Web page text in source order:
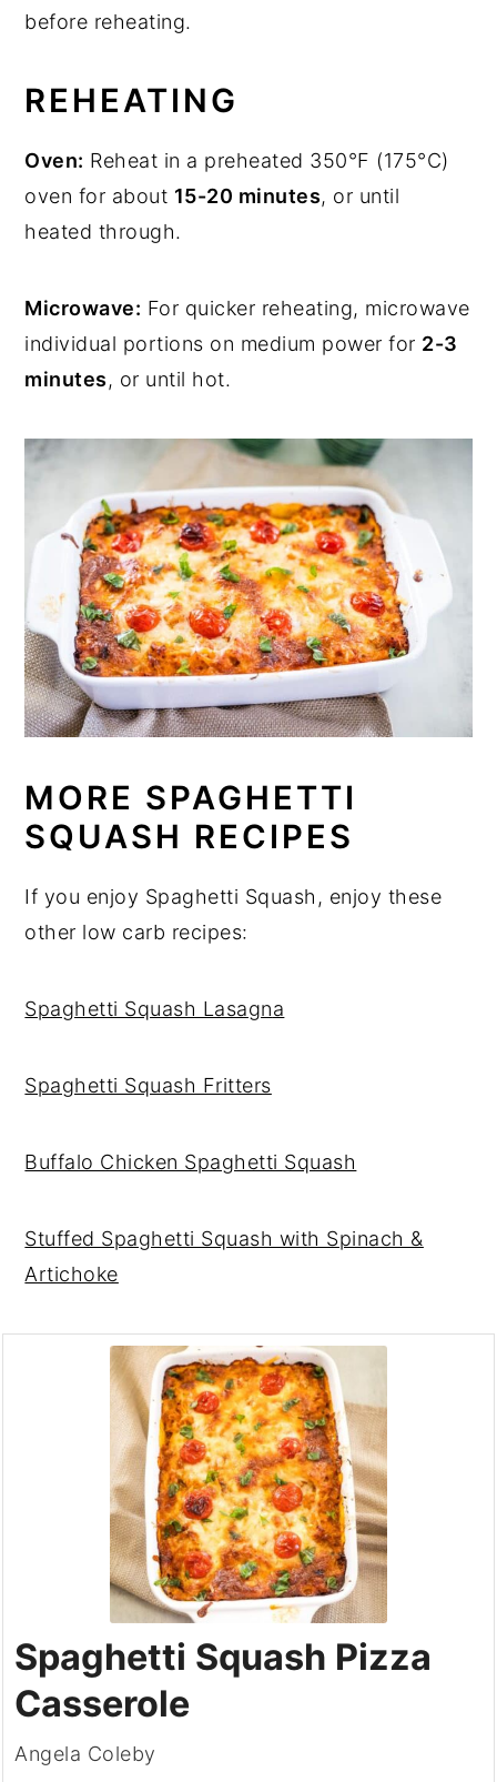
before reheating.
REHEATING
Oven: Reheat in a preheated 350°F (175°C)
oven for about 15-20 minutes, or until
heated through.
Microwave: For quicker reheating, microwave
individual portions on medium power for 2-3
minutes, or until hot.
MORE SPAGHETTI
SQUASH RECIPES
If you enjoy Spaghetti Squash, enjoy these
other low carb recipes:
Spaghetti Squash Lasagna
Spaghetti Squash Fritters
Buffalo Chicken Spaghetti Squash
Stuffed Spaghetti Squash with Spinach &
Artichoke
Spaghetti Squash Pizza
Casserole
Angela Coleby